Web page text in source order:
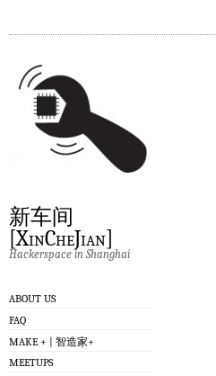
新车间
[XinCheJian]
Hackerspace in Shanghai
ABOUT US
FAQ
MAKE + | 智造家+
MEETUPS